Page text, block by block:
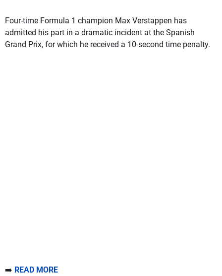
Four-time Formula 1 champion Max Verstappen has
admitted his part in a dramatic incident at the Spanish
Grand Prix, for which he received a 10-second time penalty.
➡️ READ MORE